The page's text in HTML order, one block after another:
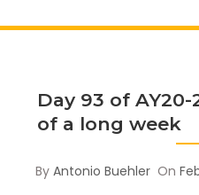
Day 93 of
of a long week
ByAntonio Buehler On